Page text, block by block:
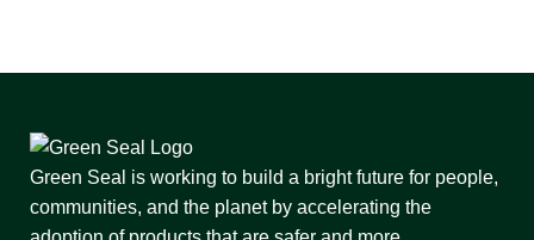
Green Seal is working to build a bright future for people,
communities, and the planet by accelerating the